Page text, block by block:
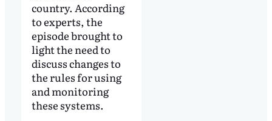
country. According
to experts, the
episode brought to
light the need to
discuss changes to
the rules for using
and monitoring
these systems.